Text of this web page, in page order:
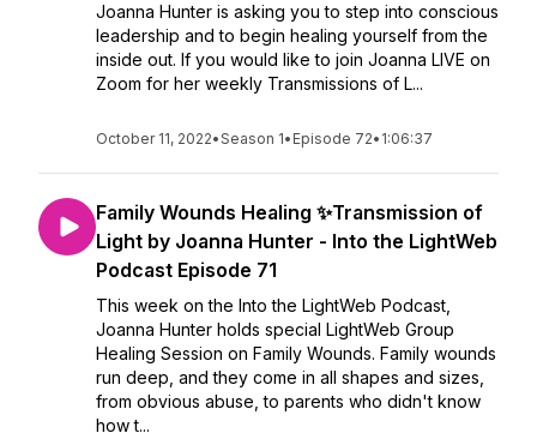
Joanna Hunter is asking you to step into conscious
leadership and to begin healing yourself from the
inside out. If you would like to join Joanna LIVE on
Zoom for her weekly Transmissions of L...
October 11, 2022•Season 1• Episode 72• 1:06:37
Family Wounds Healing ✨Transmission of
Light by Joanna Hunter - Into the LightWeb
Podcast Episode 71
This week on the Into the LightWeb Podcast,
Joanna Hunter holds special LightWeb Group
Healing Session on Family Wounds. Family wounds
run deep, and they come in all shapes and sizes,
from obvious abuse, to parents who didn't know
how t...